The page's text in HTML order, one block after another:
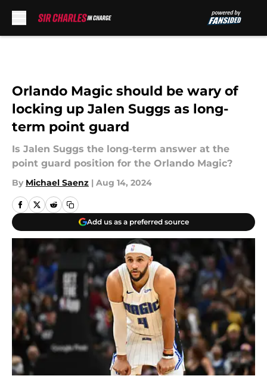
Orlando Magic should be wary of
locking up Jalen Suggs as long-
term point guard
Is Jalen Suggs the long-term answer at the
point guard position for the Orlando Magic?
By Michael Saenz | Aug 14, 2024
Add us as a preferred source